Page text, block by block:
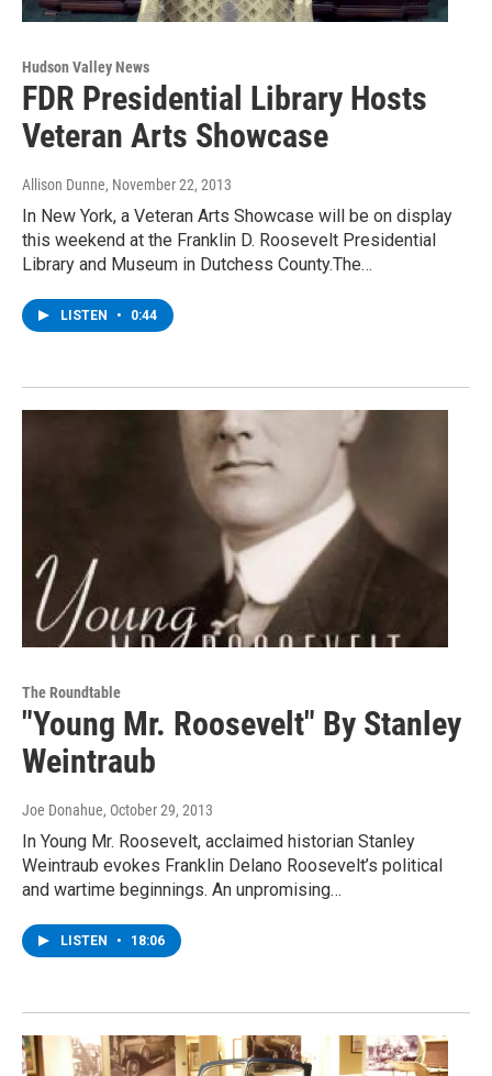
Hudson Valley News
FDR Presidential Library Hosts
Veteran Arts Showcase
Allison Dunne, November 22, 2013
In New York, a Veteran Arts Showcase will be on display
this weekend at the Franklin D. Roosevelt Presidential
Library and Museum in Dutchess County.The…
LISTEN • 0:44
The Roundtable
"Young Mr. Roosevelt" By Stanley
Weintraub
Joe Donahue, October 29, 2013
In Young Mr. Roosevelt, acclaimed historian Stanley
Weintraub evokes Franklin Delano Roosevelt’s political
and wartime beginnings. An unpromising…
LISTEN • 18:06